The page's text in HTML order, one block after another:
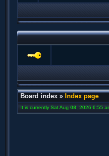
Board index » Index page
It is currently Sat Aug 08, 2026 6:55